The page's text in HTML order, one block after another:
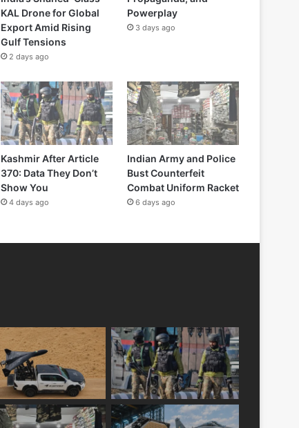
KAL Drone for Global
Export Amid Rising
Gulf Tensions
2 days ago
Powerplay
3 days ago
Kashmir After Article
370: Data They Don’t
Show You
4 days ago
Indian Army and Police
Bust Counterfeit
Combat Uniform Racket
6 days ago